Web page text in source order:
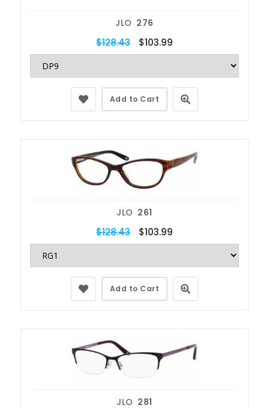
JLO 276
$128.43 $103.99
Add to Cart
JLO 261
$128.43 $103.99
Add to Cart
JLO 281